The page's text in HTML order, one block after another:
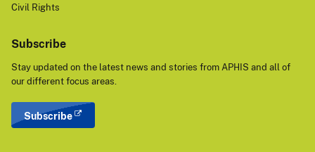
Civil Rights
Subscribe
Stay updated on the latest news and stories from APHIS and all of
our different focus areas.
Subscribe